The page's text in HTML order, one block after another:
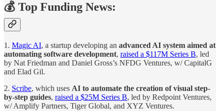
💰 Top Funding News:
1. Magic AI, a startup developing an advanced AI system aimed at
automating software development, raised a $117M Series B, led
by Nat Friedman and Daniel Gross’s NFDG Ventures, w/ CapitalG
and Elad Gil.
2. Scribe, which uses AI to automate the creation of visual step-
by-step guides, raised a $25M Series B, led by Redpoint Ventures,
w/ Amplify Partners, Tiger Global, and XYZ Ventures.